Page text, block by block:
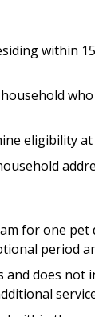
within
eligibility
for one
period
does not